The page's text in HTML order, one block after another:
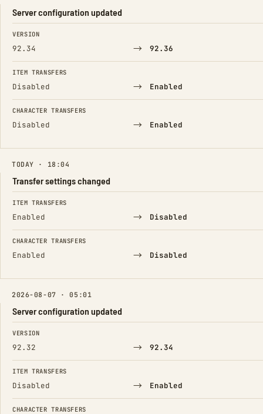
Server configuration updated
FIELD FROM TO
VERSION
92.34 → 92.36
ITEM TRANSFERS
Disabled → Enabled
CHARACTER TRANSFERS
Disabled → Enabled
TODAY · 18:04
Transfer settings changed
FIELD FROM TO
ITEM TRANSFERS
Enabled → Disabled
CHARACTER TRANSFERS
Enabled → Disabled
2026-08-07 · 05:01
Server configuration updated
FIELD FROM TO
VERSION
92.32 → 92.34
ITEM TRANSFERS
Disabled → Enabled
CHARACTER TRANSFERS